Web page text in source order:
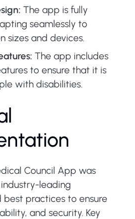
The app is fully
seamlessly to
sizes and devices.
The app includes
to ensure that it is
with disabilities.
Council App was
leading
best practices to ensure
and security. Key